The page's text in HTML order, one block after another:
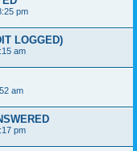
pm
LOGGED)
am
am
pm